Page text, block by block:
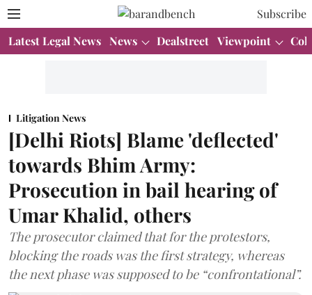
Subscribe
Latest Legal News News Dealstreet Viewpoint
Litigation News
[Delhi Riots] Blame 'deflected'
towards Bhim Army:
Prosecution in bail hearing of
Umar Khalid, others
The prosecutor claimed that for the protestors,
blocking the roads was the first strategy, whereas
the next phase was supposed to be “confrontational”.